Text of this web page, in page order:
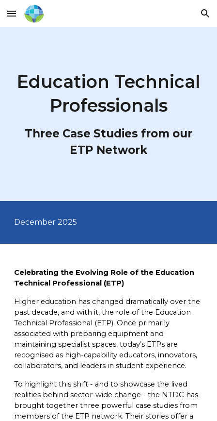
Skip to main content Skip to navigation
Education Technical
Professionals
Three Case Studies from our
ETP Network
December 2025
Celebrating the Evolving Role of the Education
Technical Professional (ETP)
Higher education has changed dramatically over the
past decade, and with it, the role of the Education
Technical Professional (ETP). Once primarily
associated with preparing equipment and
maintaining specialist spaces, today’s ETPs are
recognised as high-capability educators, innovators,
collaborators, and leaders in student experience.
To highlight this shift - and to showcase the lived
realities behind sector-wide change - the NTDC has
brought together three powerful case studies from
members of the ETP network. Their stories offer a